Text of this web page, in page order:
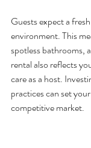
Guests expect a
environment. This
spotless bathrooms,
rental also reflects
care as a host.
practices can set
competitive market.